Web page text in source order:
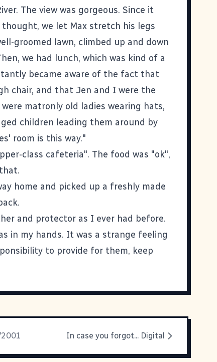
The view was gorgeous. Since it
we let Max stretch his legs
groomed lawn, climbed up and down
we had lunch, which was kind of a
became aware of the fact that
chair, and that Jen and I were the
matronly old ladies wearing hats,
children leading them around by
room is this way."
class cafeteria". The food was "ok",
home and picked up a freshly made
and protector as I ever had before.
in my hands. It was a strange feeling
to provide for them, keep
In case you forgot... Digital